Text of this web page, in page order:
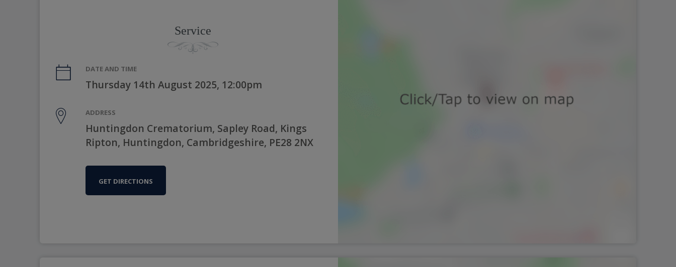
Service
DATE AND TIME
Thursday 14th August 2025, 12:00pm
ADDRESS
Huntingdon Crematorium, Sapley Road, Kings
Ripton, Huntingdon, Cambridgeshire, PE28 2NX
GET DIRECTIONS